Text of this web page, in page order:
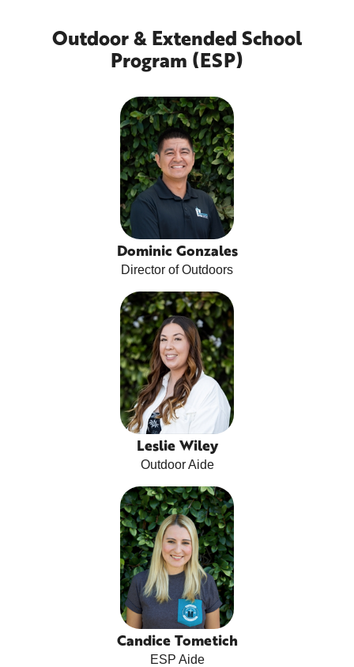
Outdoor & Extended School
Program (ESP)
Dominic Gonzales
Director of Outdoors
Leslie Wiley
Outdoor Aide
Candice Tometich
ESP Aide